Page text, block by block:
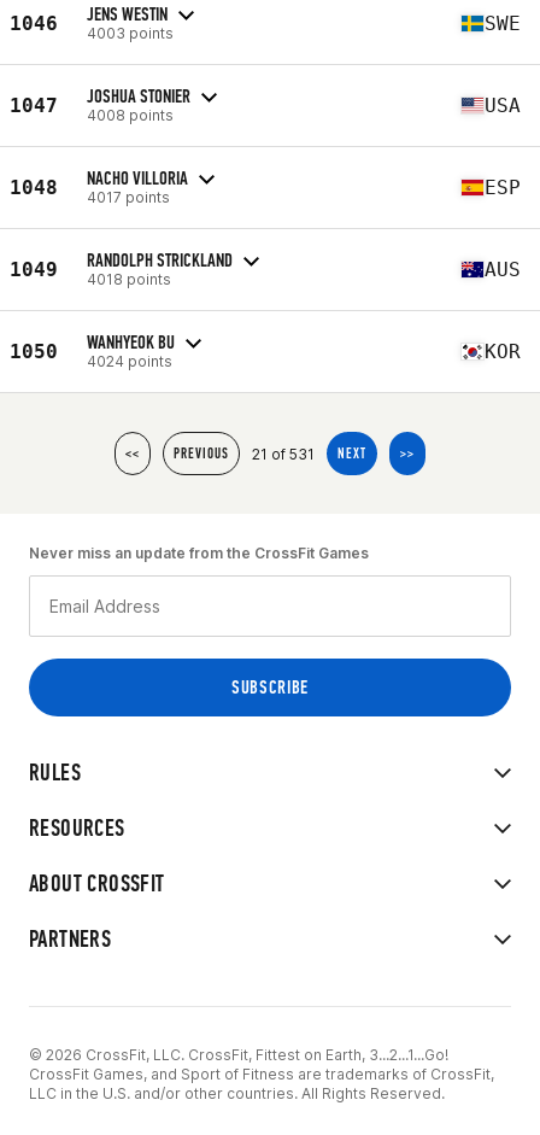
1046 JENS WESTIN
4003 points SWE
1047 JOSHUA STONIER
4008 points USA
1048 NACHO VILLORIA
4017 points ESP
1049 RANDOLPH STRICKLAND
4018 points AUS
1050 WANHYEOK BU
4024 points KOR
<< PREVIOUS 21 of 531 NEXT >>
RULES
RESOURCES
ABOUT CROSSFIT
PARTNERS
Never miss an update from the CrossFit Games
© 2026 CrossFit, LLC. CrossFit, Fittest on Earth, 3...2...1...Go!
CrossFit Games, and Sport of Fitness are trademarks of CrossFit,
LLC in the U.S. and/or other countries. All Rights Reserved.